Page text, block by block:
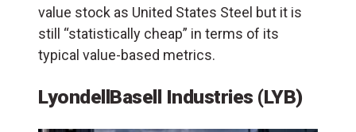
value stock as United States Steel but it is
still “statistically cheap” in terms of its
typical value-based metrics.
LyondellBasell Industries (LYB)